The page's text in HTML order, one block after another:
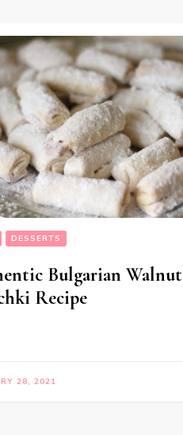
DESSERTS
Bulgarian Walnut
Recipe
28, 2021